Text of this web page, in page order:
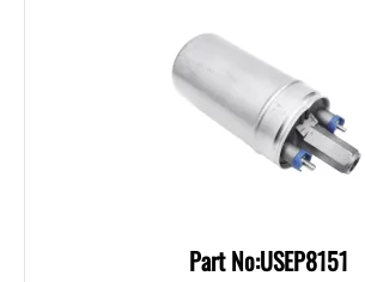
Part No:USEP8151